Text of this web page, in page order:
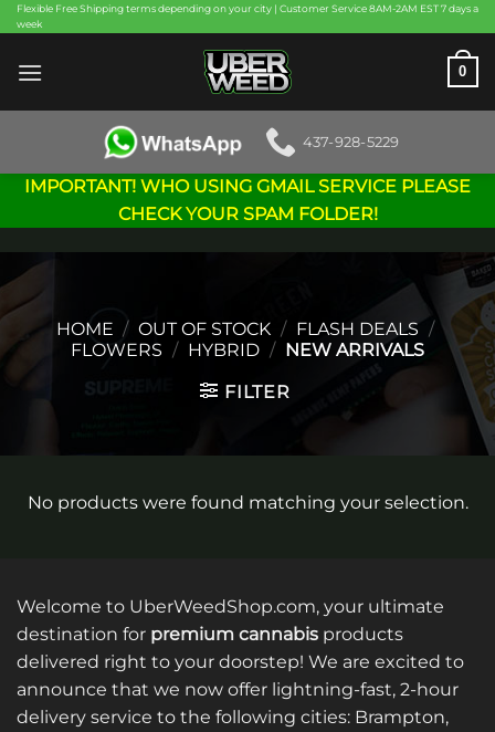
Skip
to
content
Flexible Free Shipping terms depending on your city | Customer Service 8AM-2AM EST 7 days a
week
0
437-928-5229
IMPORTANT! WHO USING GMAIL SERVICE PLEASE
CHECK YOUR SPAM FOLDER!
HOME / OUT OF STOCK / FLASH DEALS /
FLOWERS / HYBRID / NEW ARRIVALS
FILTER
No products were found matching your selection.
Welcome to UberWeedShop.com, your ultimate
destination for premium cannabis products
delivered right to your doorstep! We are excited to
announce that we now offer lightning-fast, 2-hour
delivery service to the following cities: Brampton,